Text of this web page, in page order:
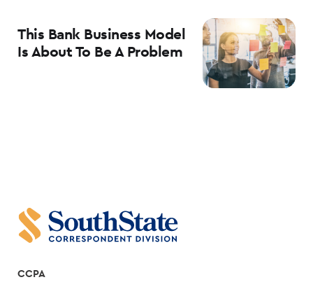
This Bank Business Model
Is About To Be A Problem
CCPA